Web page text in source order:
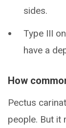
sides.
Type III
have a
How
Pectus
people. But it